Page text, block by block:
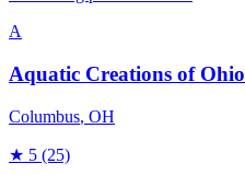
A
Aquatic Creations of Ohio
Columbus, OH
★ 5 (25)